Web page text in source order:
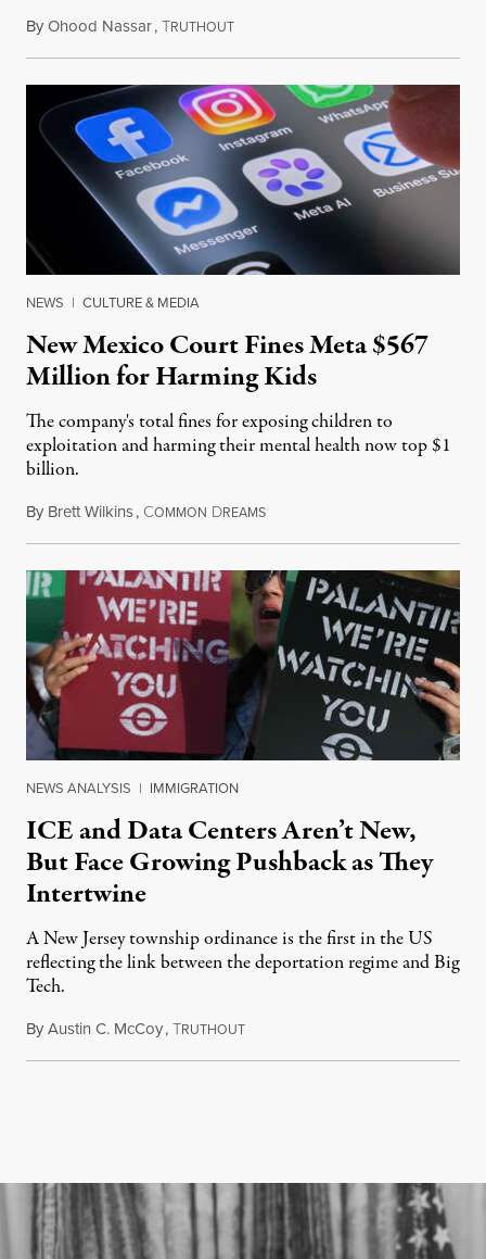
ByOhood Nassar,TRUTHOUTAugust 8, 2026
NEWS | CULTURE & MEDIA
New Mexico Court Fines Meta $567
Million for Harming Kids
The company's total fines for exposing children to
exploitation and harming their mental health now top $1
billion.
By Brett Wilkins, COMMON DREAMSAugust 8, 2026
NEWS ANALYSIS | IMMIGRATION
ICE and Data Centers Aren’t New,
But Face Growing Pushback as They
Intertwine
A New Jersey township ordinance is the first in the US
reflecting the link between the deportation regime and Big
Tech.
ByAustin C. McCoy,TRUTHOUTAugust 8, 2026